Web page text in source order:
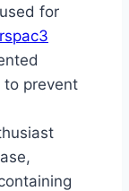
for
to prevent